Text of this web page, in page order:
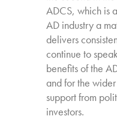
ADCS, which is
AD industry a
delivers
continue to
benefits of the
and for the
support from
investors.